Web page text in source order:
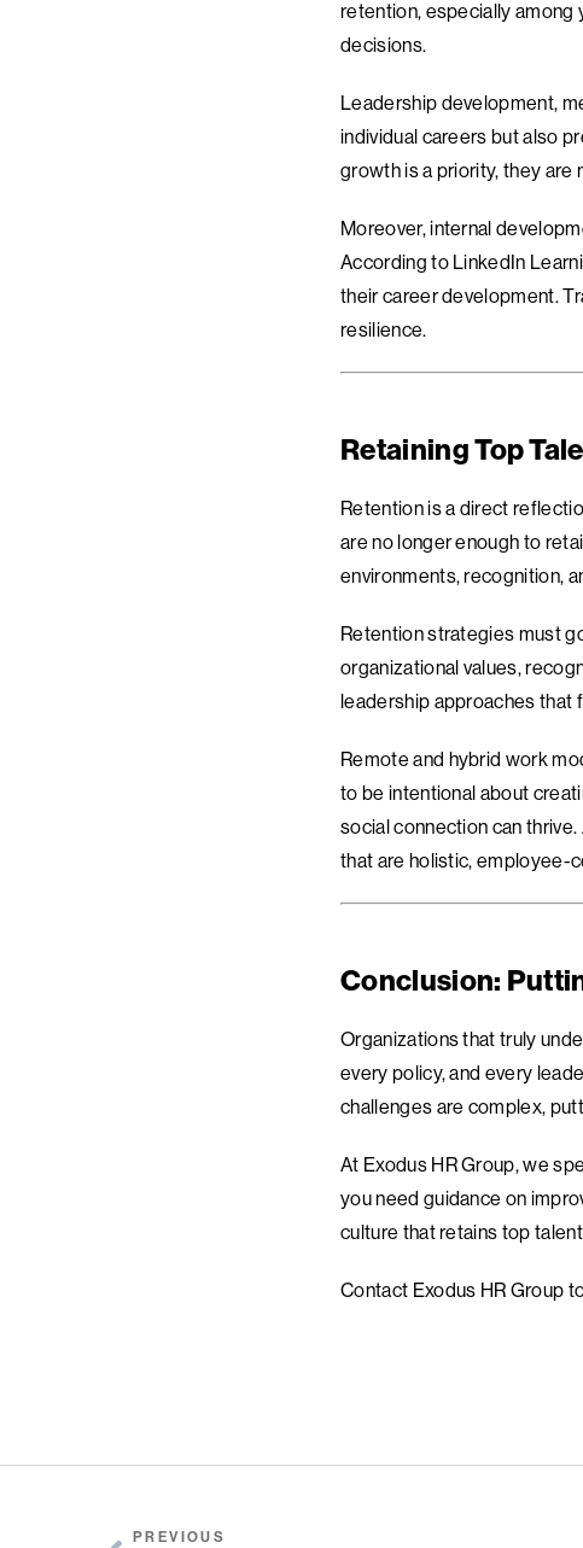
retention, especially
decisions.
Leadership development,
individual careers but also
growth is a priority, they
Moreover, internal
According to LinkedIn
their career development.
resilience.
Retaining Top
Retention is a direct
are no longer enough to
environments, recognition,
Retention strategies must
organizational values,
leadership approaches
Remote and hybrid work
to be intentional about
social connection can
that are holistic, employee-
Conclusion:
Organizations that truly
every policy, and every
challenges are complex,
At Exodus HR Group, we
you need guidance on
culture that retains top
Contact Exodus HR Group
PREVIOUS